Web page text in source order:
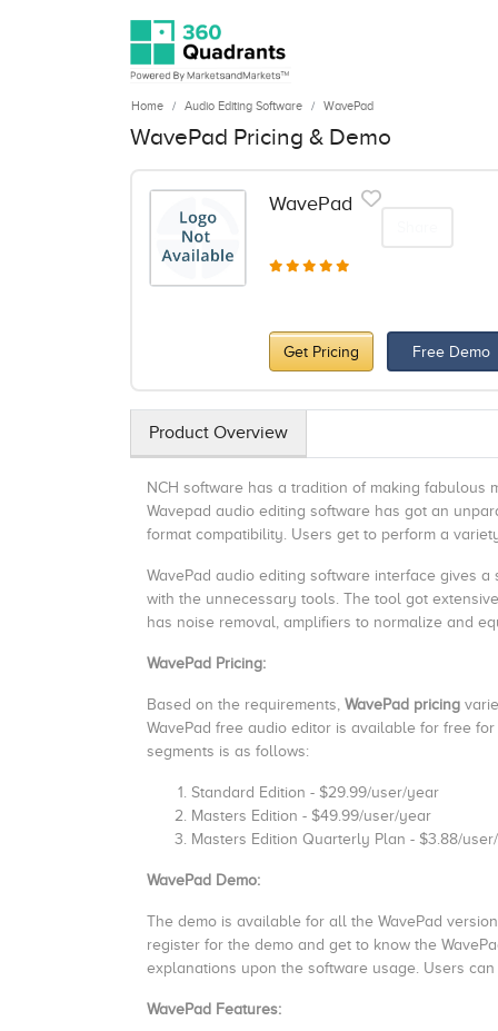
Home Audio Editing Software WavePad
WavePad Pricing & Demo
WavePad
Get Pricing Free Demo
Product Overview
NCH software has a tradition of making fabulous
Wavepad audio editing software has got an
format compatibility. Users get to perform a
WavePad audio editing software interface gives
with the unnecessary tools. The tool got
has noise removal, amplifiers to normalize and
WavePad Pricing:
Based on the requirements, WavePad pricing
WavePad free audio editor is available for free
segments is as follows:
Standard Edition - $29.99/user/year
Masters Edition - $49.99/user/year
Masters Edition Quarterly Plan - $3.88/
WavePad Demo:
The demo is available for all the WavePad
register for the demo and get to know the
explanations upon the software usage. Users
WavePad Features: